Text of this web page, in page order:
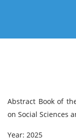
Abstract Book of
on Social Sciences
Year: 2025